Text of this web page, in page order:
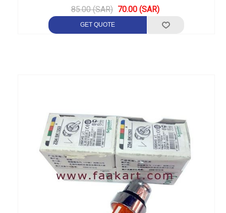
85.00 (SAR) 70.00 (SAR)